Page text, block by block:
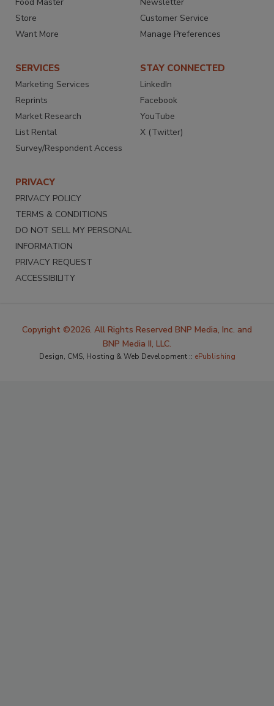
Store
Want More
Customer Service
Manage Preferences
SERVICES
Marketing Services
Reprints
Market Research
List Rental
Survey/Respondent Access
STAY CONNECTED
LinkedIn
Facebook
YouTube
X (Twitter)
PRIVACY
PRIVACY POLICY
TERMS & CONDITIONS
DO NOT SELL MY PERSONAL
INFORMATION
PRIVACY REQUEST
ACCESSIBILITY
Copyright ©2026. All Rights Reserved BNP Media, Inc. and
BNP Media II, LLC.
Design, CMS, Hosting & Web Development :: ePublishing